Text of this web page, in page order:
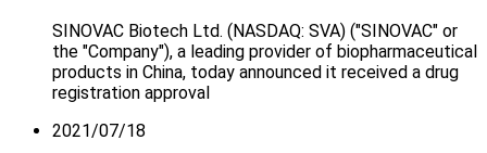
SINOVAC Biotech Ltd. (NASDAQ: SVA) ("SINOVAC" or
the "Company"), a leading provider of biopharmaceutical
products in China, today announced it received a drug
registration approval
2021/07/18